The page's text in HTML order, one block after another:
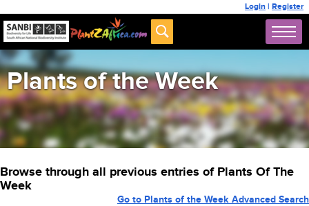
Login | Register
Plants of the Week
Browse through all previous entries of Plants Of The
Week
Go to Plants of the Week Advanced Search